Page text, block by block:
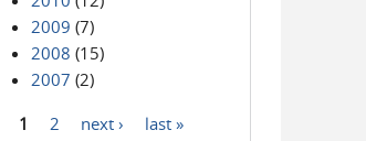
2009 (7)
2008 (15)
2007 (2)
1 2 next › last »